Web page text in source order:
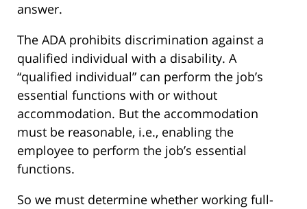
answer.
The ADA prohibits discrimination against a
qualified individual with a disability. A
“qualified individual” can perform the job’s
essential functions with or without
accommodation. But the accommodation
must be reasonable, i.e., enabling the
employee to perform the job’s essential
functions.
So we must determine whether working full-